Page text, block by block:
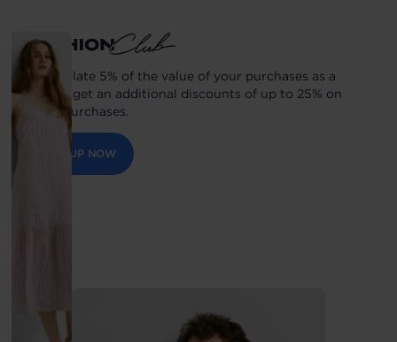
Accumulate 5% of the value of your purchases as a
balance get an additional discounts of up to 25% on
future purchases.
SIGN UP NOW